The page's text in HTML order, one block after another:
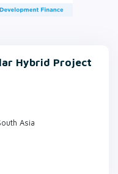
Hybrid Project
Asia